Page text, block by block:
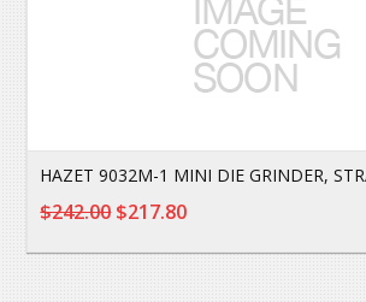
HAZET 9032M-1 MINI DIE GRINDER,
$242.00$217.80